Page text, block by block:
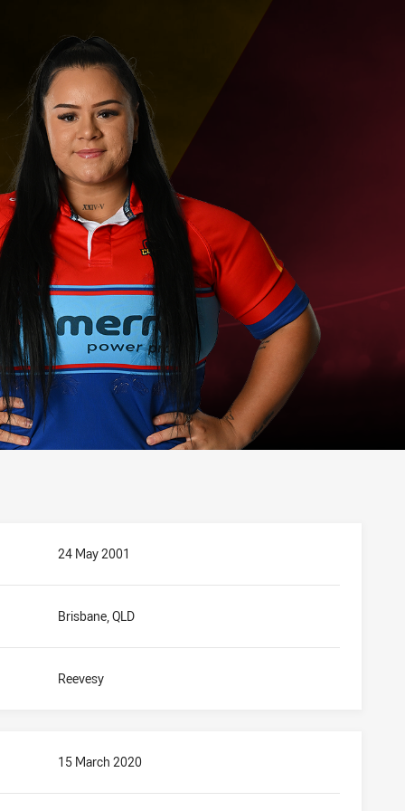
24 May 2001
Brisbane, QLD
Reevesy
15 March 2020